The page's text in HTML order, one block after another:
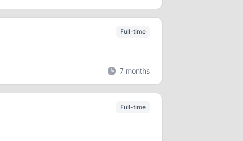
Full-time
7 months
Full-time